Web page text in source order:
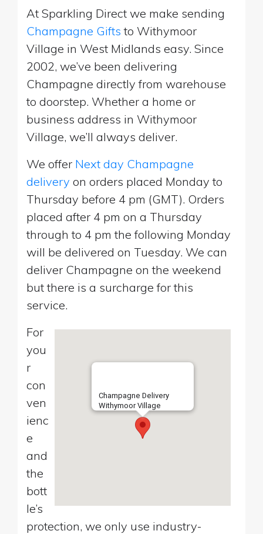
At Sparkling Direct we make sending
Champagne Gifts to Withymoor
Village in West Midlands easy. Since
2002, we’ve been delivering
Champagne directly from warehouse
to doorstep. Whether a home or
business address in Withymoor
Village, we’ll always deliver.
We offer Next day Champagne
delivery on orders placed Monday to
Thursday before 4 pm (GMT). Orders
placed after 4 pm on a Thursday
through to 4 pm the following Monday
will be delivered on Tuesday. We can
deliver Champagne on the weekend
but there is a surcharge for this
service.
Champagne Delivery
Withymoor Village
For
you
r
con
ven
ienc
e
and
the
bott
le’s
protection, we only use industry-